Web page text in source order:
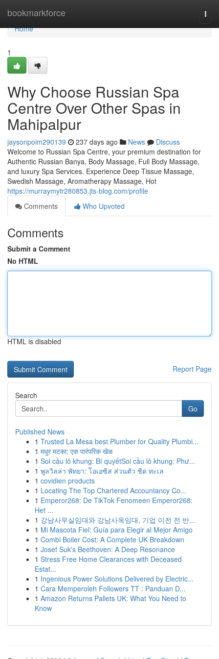
bookmarkforce
Home
Home
1
Why Choose Russian Spa
Centre Over Other Spas in
Mahipalpur
jaysonpoim290139 237 days ago News
Discuss
Welcome to Russian Spa Centre, your premium destination for
Authentic Russian Banya, Body Massage, Full Body Massage,
and luxury Spa Services. Experience Deep Tissue Massage,
Swedish Massage, Aromatherapy Massage, Hot
https://murraymytr280853.jts-blog.com/profile
Comments
Who Upvoted
Comments
Submit a Comment
No HTML
HTML is disabled
Report Page
Search
Go
Published News
1 Trusted La Mesa best Plumber for Quality Plumbi...
1 मधुर मटका: एक पारंपरिक खेळ
1 Soi cầu lô khung: Bí quyếtSoi cầu lô khung: Phư...
1 พูลวิลล่า พัทยา: โอเอซิส ส่วนตัว ชิด ทะเล
1 covidien products
1 Locating The Top Chartered Accountancy Co...
1 Emperor268: De TikTok Fenomeen Emperor268:
Het ...
1 강남사무실임대와 강남사옥임대, 기업 이전 전 반...
1 Mi Mascota Fiel: Guía para Elegir al Mejor Amigo
1 Combi Boiler Cost: A Complete UK Breakdown
1 Josef Suk's Beethoven: A Deep Resonance
1 Stress Free Home Clearances with Deceased
Estat...
1 Ingenious Power Solutions Delivered by Electric...
1 Cara Memperoleh Followers TT : Panduan D...
1 Amazon Returns Pallets UK: What You Need to
Know